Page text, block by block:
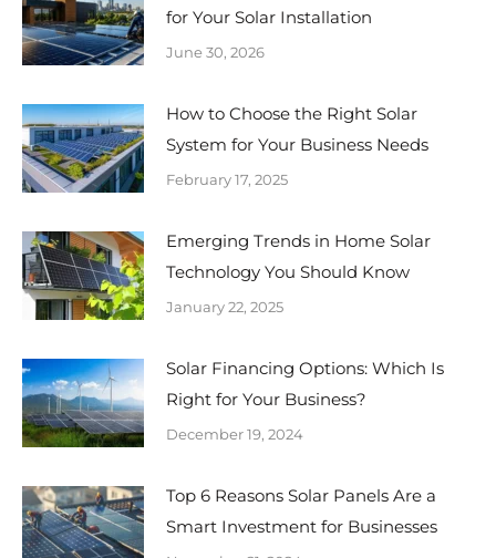
for Your Solar Installation
June 30, 2026
How to Choose the Right Solar
System for Your Business Needs
February 17, 2025
Emerging Trends in Home Solar
Technology You Should Know
January 22, 2025
Solar Financing Options: Which Is
Right for Your Business?
December 19, 2024
Top 6 Reasons Solar Panels Are a
Smart Investment for Businesses